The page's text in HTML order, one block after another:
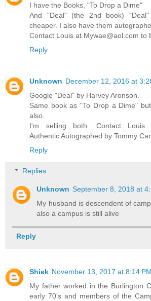
I have the Books, "To Drop a Dime"
And "Deal" (the 2nd book)
cheaper. I also have them
Contact Louis at Mywae@aol.com to
Reply
Unknown December 12, 2016 at
Google "Deal" by Harvey Aronson.
Same book as "To Drop a Dime"
also.
I'm selling both. Contact Louis
Authentic Autographed by Tommy
Reply
Replies
Unknown September 8, 2018 at
My husband is descendent of
also a campus is still alive
Reply
Shiek November 13, 2017 at 8:14 PM
My father worked in the Burlington
early 70's and members of the